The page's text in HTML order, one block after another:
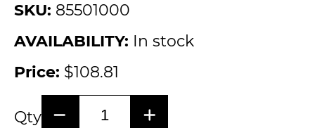
SKU: 85501000
AVAILABILITY: In stock
Price: $108.81
Qty